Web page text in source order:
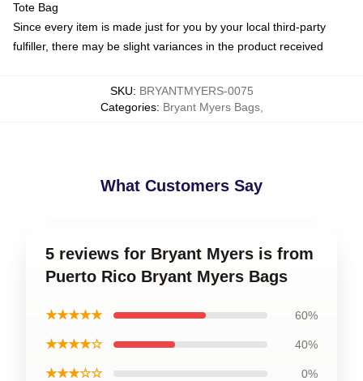
Tote Bag
Since every item is made just for you by your local third-party
fulfiller, there may be slight variances in the product received
SKU: BRYANTMYERS-0075
Categories: Bryant Myers Bags,
What Customers Say
5 reviews for Bryant Myers is from
Puerto Rico Bryant Myers Bags
★★★★★ 60%
★★★★☆ 40%
★★★☆☆ 0%